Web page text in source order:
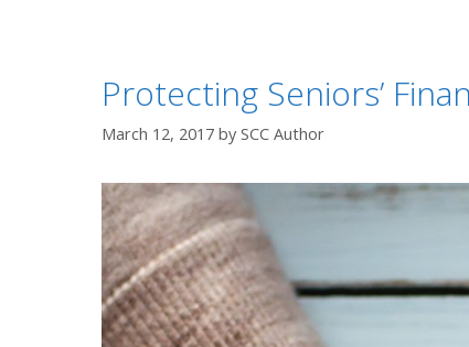
Protecting Seniors’
March 12, 2017 by SCC Author